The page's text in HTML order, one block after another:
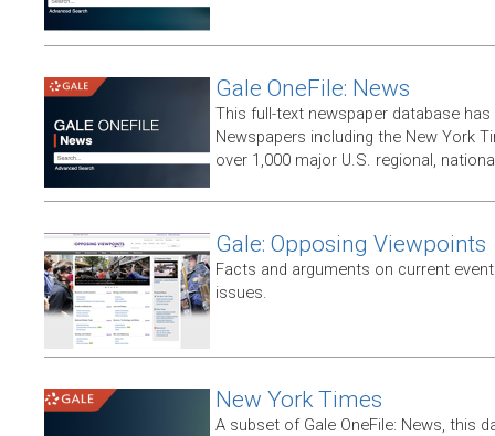
Gale OneFile: News
This full-text newspaper database
Newspapers including the New York
over 1,000 major U.S. regional,
Gale: Opposing Viewpoints
Facts and arguments on current
issues.
New York Times
A subset of Gale OneFile: News, this